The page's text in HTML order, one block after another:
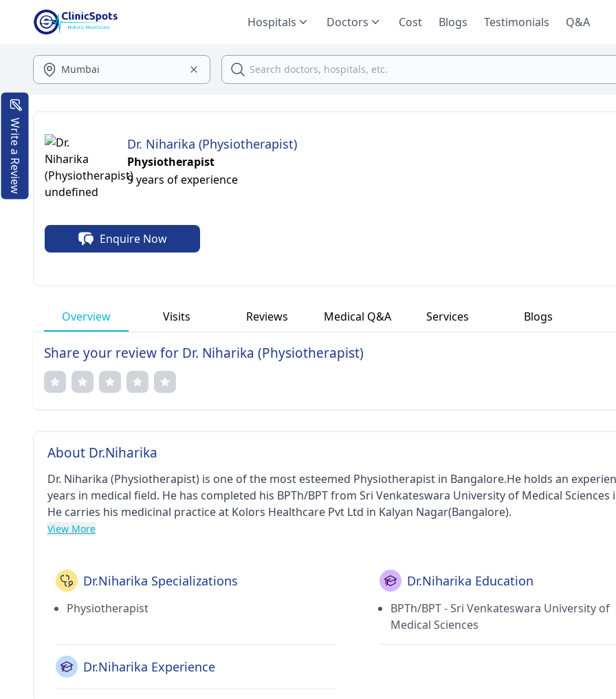
Hospitals Doctors Cost Blogs Testimonials Q&A
Dr. Niharika (Physiotherapist)
Physiotherapist
9 years of experience
Enquire Now
Overview Visits Reviews Medical Q&A Services Blogs
Share your review for Dr. Niharika (Physiotherapist)
About Dr.Niharika
Dr. Niharika (Physiotherapist) is one of the most esteemed Physiotherapist in Bangalore.He holds an
years in medical field. He has completed his BPTh/BPT from Sri Venkateswara University of Medical Sciences
He carries his medicinal practice at Kolors Healthcare Pvt Ltd in Kalyan Nagar(Bangalore).
View More
Dr.Niharika Specializations
Physiotherapist
Dr.Niharika Education
BPTh/BPT - Sri Venkateswara University of
Medical Sciences
Dr.Niharika Experience
Write a Review